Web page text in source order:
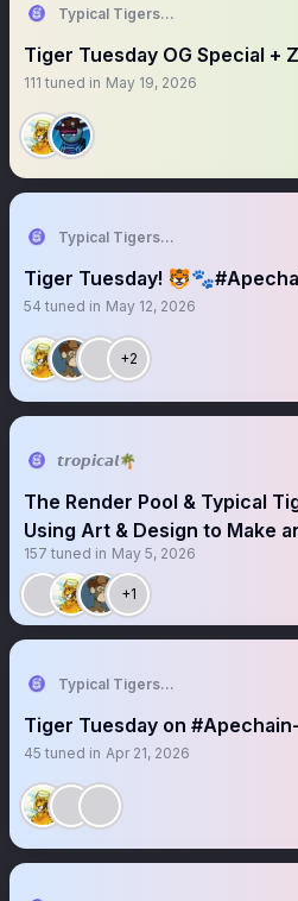
Typical Tigers 🐯
Tiger Tuesday OG Special +
111 tuned in May 19, 2026
Typical Tigers 🐯
Tiger Tuesday!
54 tuned in May 12, 2026
+2
𝙩𝙧𝙤𝙥𝙞𝙘𝙖𝙡🌴
The Render Pool & Typical
Using Art & Design to Make
157 tuned in May 5, 2026
+1
Typical Tigers 🐯
Tiger Tuesday on
45 tuned in Apr 21, 2026